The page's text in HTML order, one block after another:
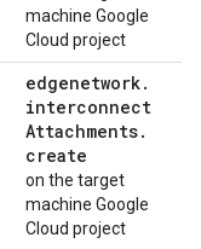
machine Google
Cloud project
edgenetwork.
interconnect
Attachments.
create
on the target
machine Google
Cloud project